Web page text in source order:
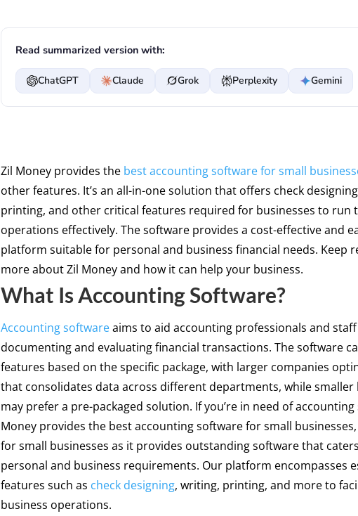
Read summarized version with:
ChatGPT Claude Grok Perplexity Gemini
Zil Money provides the best accounting software for small
other features. It’s an all-in-one solution that offers check
printing, and other critical features required for businesses to run
operations effectively. The software provides a cost-effective and
platform suitable for personal and business financial needs. Keep
more about Zil Money and how it can help your business.
What Is Accounting Software?
Accounting softwareaims to aid accounting professionals and
documenting and evaluating financial transactions. The software
features based on the specific package, with larger companies
that consolidates data across different departments, while smaller
may prefer a pre-packaged solution. If you’re in need of accounting
Money provides the best accounting software for small
for small businesses as it provides outstanding software that
personal and business requirements. Our platform encompasses
features such as check designing, writing, printing, and more to
business operations.